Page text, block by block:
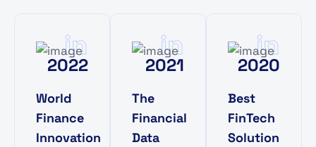
in
2022
World
Finance
Innovation
in
2021
The
Financial
Data
in
2020
Best
FinTech
Solution